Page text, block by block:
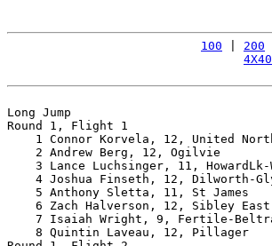
100 200
Long Jump
Round 1, Flight 1
1 Connor Korvela, 12, United
2 Andrew Berg, 12, Ogilvie
3 Lance Luchsinger, 11,
4 Joshua Finseth, 12, Dilworth-
5 Anthony Sletta, 11, St James
6 Zach Halverson, 12, Sibley
7 Isaiah Wright, 9, Fertile-
8 Quintin Laveau, 12, Pillager